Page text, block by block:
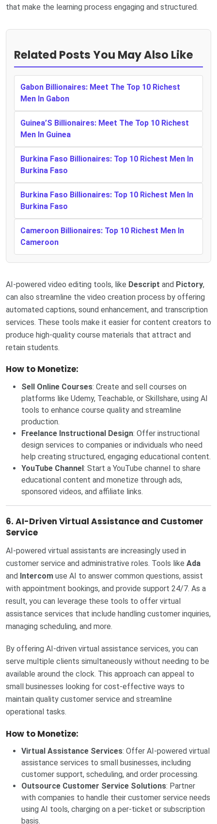
that make the learning process engaging and structured.
Related Posts You May Also Like
Gabon Billionaires: Meet The Top 10 Richest
Men In Gabon
Guinea’S Billionaires: Meet The Top 10 Richest
Men In Guinea
Burkina Faso Billionaires: Top 10 Richest Men In
Burkina Faso
Burkina Faso Billionaires: Top 10 Richest Men In
Burkina Faso
Cameroon Billionaires: Top 10 Richest Men In
Cameroon
AI-powered video editing tools, like Descript and Pictory,
can also streamline the video creation process by offering
automated captions, sound enhancement, and transcription
services. These tools make it easier for content creators to
produce high-quality course materials that attract and
retain students.
How to Monetize:
Sell Online Courses: Create and sell courses on
platforms like Udemy, Teachable, or Skillshare, using AI
tools to enhance course quality and streamline
production.
Freelance Instructional Design: Offer instructional
design services to companies or individuals who need
help creating structured, engaging educational content.
YouTube Channel : Start a YouTube channel to share
educational content and monetize through ads,
sponsored videos, and affiliate links.
6. AI-Driven Virtual Assistance and Customer
Service
AI-powered virtual assistants are increasingly used in
customer service and administrative roles. Tools like Ada
and Intercom use AI to answer common questions, assist
with appointment bookings, and provide support 24/7. As a
result, you can leverage these tools to offer virtual
assistance services that include handling customer inquiries,
managing scheduling, and more.
By offering AI-driven virtual assistance services, you can
serve multiple clients simultaneously without needing to be
available around the clock. This approach can appeal to
small businesses looking for cost-effective ways to
maintain quality customer service and streamline
operational tasks.
How to Monetize:
Virtual Assistance Services: Offer AI-powered virtual
assistance services to small businesses, including
customer support, scheduling, and order processing.
Outsource Customer Service Solutions: Partner
with companies to handle their customer service needs
using AI tools, charging on a per-ticket or subscription
basis.